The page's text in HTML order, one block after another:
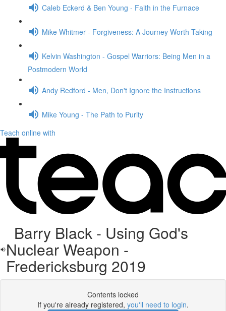
Caleb Eckerd & Ben Young - Faith in the Furnace
Mike Whitmer - Forgiveness: A Journey Worth Taking
Kelvin Washington - Gospel Warriors: Being Men in a
Postmodern World
Andy Redford - Men, Don't Ignore the Instructions
Mike Young - The Path to Purity
Teach online with
Barry Black - Using God's
Nuclear Weapon -
Fredericksburg 2019
Contents locked
If you're already registered, you'll need to login.